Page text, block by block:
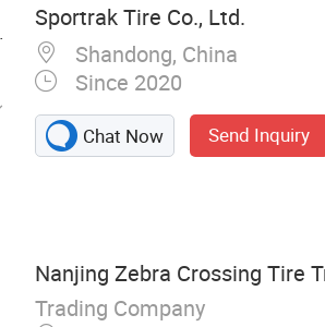
Sportrak Tire Co., Ltd.
Shandong, China
Since 2020
Chat Now Send Inquiry
Nanjing Zebra Crossing Tire
Trading Company